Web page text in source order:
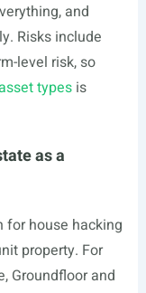
and
Risks include
level risk, so
typesis
as a
for house hacking
property. For
Groundfloor and